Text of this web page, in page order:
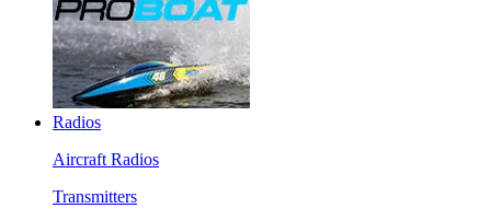
Radios
Aircraft Radios
Transmitters